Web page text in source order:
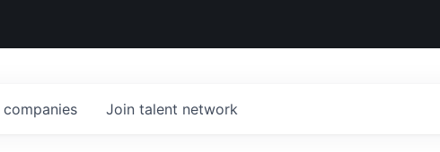
companies Join talent network